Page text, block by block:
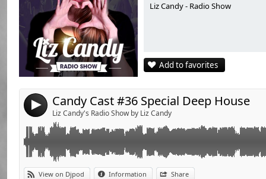
Liz Candy - Radio Show
Add to favorites
4 Candy Cast #36 Special Deep House
Liz Candy's Radio Show by Liz Candy
View on Djpod Information Share
Link:
Widget:
Share:
Post:
Send by email
Retrouvez la playlist du Candy Cast sur la page fan de Liz Candy
Candy Cast playlist on Liz's fan page !www.facebook.com/DJettelizcandy